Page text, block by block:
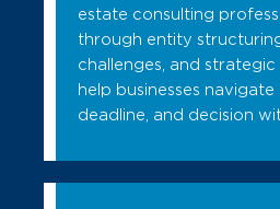
estate consulting
through entity
challenges, and
help businesses navigate
deadline, and decision